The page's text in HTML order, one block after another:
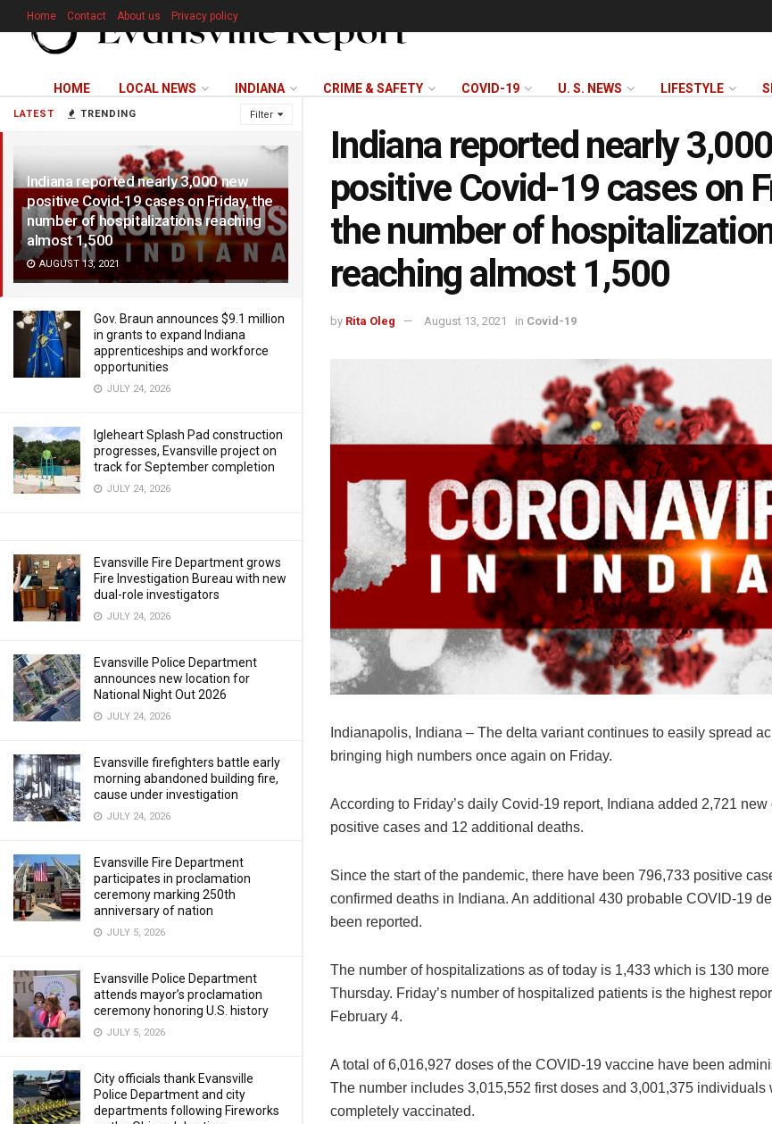
LATEST TRENDING Filter
Indiana reported nearly 3,000 new
positive Covid-19 cases on Friday, the
number of hospitalizations reaching
almost 1,500
AUGUST 13, 2021
Gov. Braun announces $9.1 million
in grants to expand Indiana
apprenticeships and workforce
opportunities
JULY 24, 2026
Igleheart Splash Pad construction
progresses, Evansville project on
track for September completion
JULY 24, 2026
Evansville Fire Department grows
Fire Investigation Bureau with new
dual-role investigators
JULY 24, 2026
Evansville Police Department
announces new location for
National Night Out 2026
JULY 24, 2026
Evansville firefighters battle early
morning abandoned building fire,
cause under investigation
JULY 24, 2026
Evansville Fire Department
participates in proclamation
ceremony marking 250th
anniversary of nation
JULY 5, 2026
Evansville Police Department
attends mayor’s proclamation
ceremony honoring U.S. history
JULY 5, 2026
City officials thank Evansville
Police Department and city
departments following Fireworks
Home Contact About us Privacy policy
HOME LOCAL NEWS INDIANA CRIME & SAFETY COVID-19 U. S. NEWS LIFESTYLE
Indiana reported nearly
positive Covid-19 cases on
the number of
reaching almost 1,500
by Rita Oleg August 13, 2021 in Covid-19
Indianapolis, Indiana – The delta variant continues to easily spread
bringing high numbers once again on Friday.
According to Friday’s daily Covid-19 report, Indiana added 2,721 new
positive cases and 12 additional deaths.
Since the start of the pandemic, there have been 796,733 positive
confirmed deaths in Indiana. An additional 430 probable COVID-19
been reported.
The number of hospitalizations as of today is 1,433 which is 130
Thursday. Friday’s number of hospitalized patients is the highest
February 4.
A total of 6,016,927 doses of the COVID-19 vaccine have been
The number includes 3,015,552 first doses and 3,001,375 individuals
completely vaccinated.